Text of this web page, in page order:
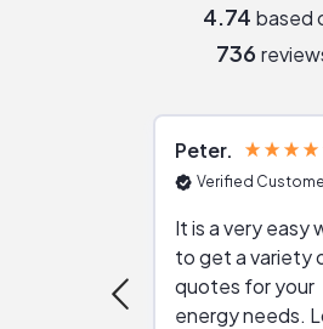
4.74 based
736
Peter
Verified
It is a very easy
to get a variety
quotes for your
energy needs. Low